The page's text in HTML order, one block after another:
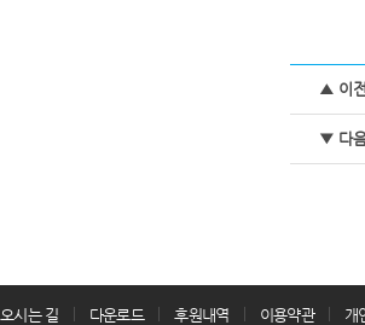
▲ 이
▼ 다
오시는 길 다운로드 후원내역 이용약관 개